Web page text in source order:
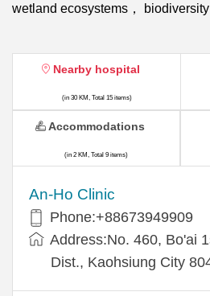
wetland ecosystems，
Nearby hospital
(in 30 KM, Total 15 items)
An-Ho Clinic
Phone:+88673949909
Address:No. 460, Bo'ai
Dist., Kaohsiung City
Accommodations
(in 2 KM, Total 9 items)